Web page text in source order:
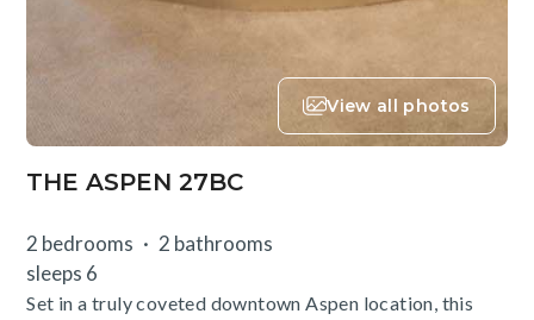
View all photos
THE ASPEN 27BC
2 bedrooms
2 bathrooms
sleeps 6
Set in a truly coveted downtown Aspen location, this